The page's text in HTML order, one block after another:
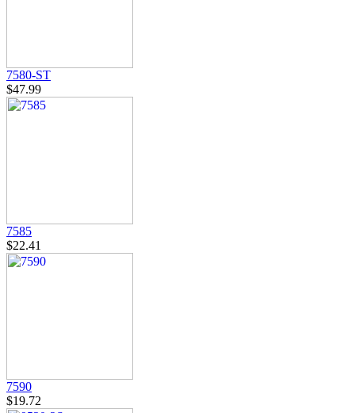
7580-ST
$47.99
7585
$22.41
7590
$19.72